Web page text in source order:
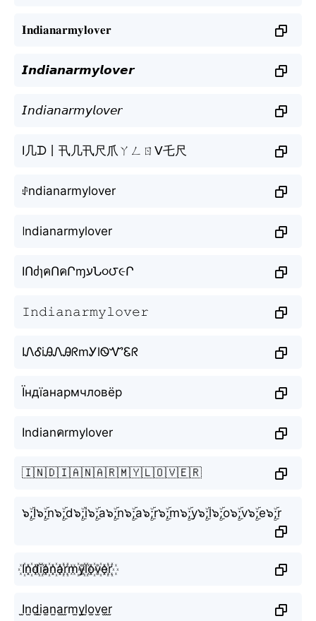
𝐈𝐧𝐝𝐢𝐚𝐧𝐚𝐫𝐦𝐲𝐥𝐨𝐯𝐞𝐫
𝙄𝙣𝙙𝙞𝙖𝙣𝙖𝙧𝙢𝙮𝙡𝙤𝙫𝙚𝙧
𝘐𝘯𝘥𝘪𝘢𝘯𝘢𝘳𝘮𝘺𝘭𝘰𝘷𝘦𝘳
I几ᗪ丨卂几卂尺爪ㄚㄥㄖᐯ乇尺
ꂑndianarmylover
꒐ndianarmylover
IՈძɿคՈคՐɱעՆ૦౮૯Ր
𝙸𝚗𝚍𝚒𝚊𝚗𝚊𝚛𝚖𝚢𝚕𝚘𝚟𝚎𝚛
IᏁᎴiᎯᏁᎯᖇmᎩlᏫᏉᏋᖇ
Їндїанармчловёр
Indianคrmylover
🇮🇳🇩🇮🇦🇳🇦🇷🇲🇾🇱🇴🇻🇪🇷
๖ۣۜ;I๖ۣۜ;n๖ۣۜ;d๖ۣۜ;i๖ۣۜ;a๖ۣۜ;n๖ۣۜ;a๖ۣۜ;r๖ۣۜ;m๖ۣۜ;y๖ۣۜ;l๖ۣۜ;o๖ۣۜ;v๖ۣۜ;e๖ۣۜ;r
I꙰n꙰d꙰i꙰a꙰n꙰a꙰r꙰m꙰y꙰l꙰o꙰v꙰e꙰r꙰
I̫n̫d̫i̫a̫n̫a̫r̫m̫y̫l̫o̫v̫e̫r̫